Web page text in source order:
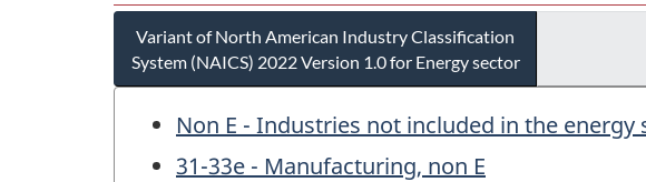
Variant of North American Industry Classification
System (NAICS) 2022 Version 1.0 for Energy sector
Non E - Industries not included in the energy
31-33e - Manufacturing, non E